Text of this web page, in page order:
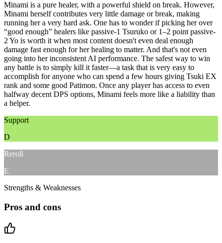
Minami is a pure healer, with a powerful shield on break. However,
Minami herself contributes very little damage or break, making
running her a very hard ask. One has to wonder if picking her over
“good enough” healers like passive-1 Tsuruko or 1–2 point passive-
2 Yo is worth it when most content doesn't even deal enough
damage fast enough for her healing to matter. And that's not even
going into her inconsistent AI performance. The safest way to win
any battle is to simply kill it faster—a task that is very easy to
accomplish for anyone who can spend a few hours giving Tsuki EX
rank and some good Patimon. Once any player has access to even
halfway decent DPS options, Minami feels more like a liability than
a helper.
Support
D
Reroll
E
Strengths & Weaknesses
Pros and cons